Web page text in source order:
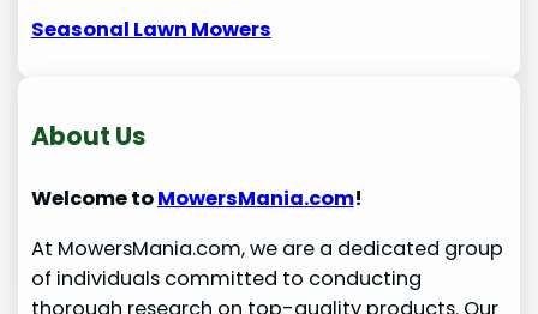
Seasonal Lawn Mowers
About Us
Welcome toMowersMania.com!
At MowersMania.com, we are a dedicated group
of individuals committed to conducting
thorough research on top-quality products. Our